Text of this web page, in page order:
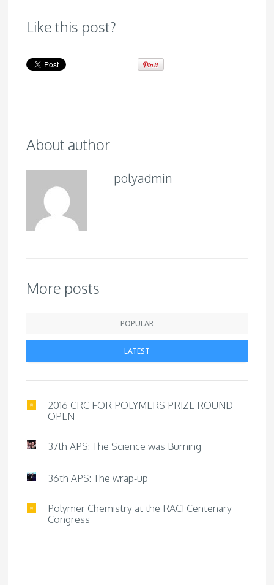
Like this post?
About author
polyadmin
More posts
POPULAR
LATEST
2016 CRC FOR POLYMERS PRIZE ROUND
OPEN
37th APS: The Science was Burning
36th APS: The wrap-up
Polymer Chemistry at the RACI Centenary
Congress